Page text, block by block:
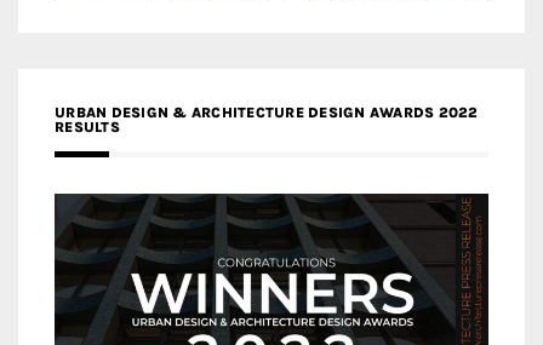
URBAN DESIGN & ARCHITECTURE DESIGN AWARDS 2022
RESULTS